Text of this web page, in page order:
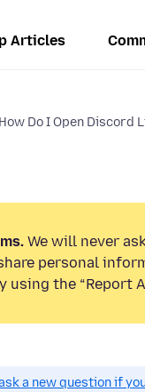
Articles
How Do I Open Discord
We will never
personal
the “Report
a new question if